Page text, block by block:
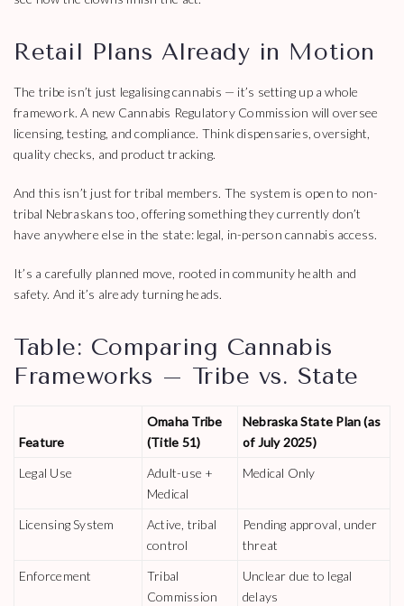
Retail Plans Already in Motion
The tribe isn’t just legalising cannabis — it’s setting up a whole
framework. A new Cannabis Regulatory Commission will oversee
licensing, testing, and compliance. Think dispensaries, oversight,
quality checks, and product tracking.
And this isn’t just for tribal members. The system is open to non-
tribal Nebraskans too, offering something they currently don’t
have anywhere else in the state: legal, in-person cannabis access.
It’s a carefully planned move, rooted in community health and
safety. And it’s already turning heads.
Table: Comparing Cannabis
Frameworks – Tribe vs. State
Feature
Omaha Tribe
(Title 51)
Nebraska State Plan (as
of July 2025)
Legal Use
Adult-use +
Medical
Medical Only
Licensing System
Active, tribal
control
Pending approval, under
threat
Enforcement
Tribal
Commission
Unclear due to legal
delays